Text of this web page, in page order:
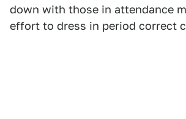
down with those in attendance
effort to dress in period correct